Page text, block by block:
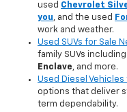
used Chevrolet
you, and the used
work and weather.
Used SUVs for Sale
family SUVs
Enclave, and more.
Used Diesel Vehicles
options that deliver
term dependability.